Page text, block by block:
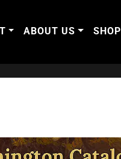
ABOUT US SHOP